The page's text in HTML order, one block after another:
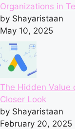
Organizations in
by Shayaristaan
May 10, 2025
The Hidden Value
Closer Look
by Shayaristaan
February 20, 2025